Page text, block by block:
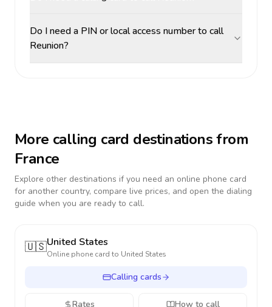
Do I need a PIN or local access number to call
Reunion?
More calling card destinations from
France
Explore other destinations if you need an online phone card
for another country, compare live prices, and open the dialing
guide when you are ready to call.
🇺🇸United States
Online phone card to United States
Calling cards
Rates How to call